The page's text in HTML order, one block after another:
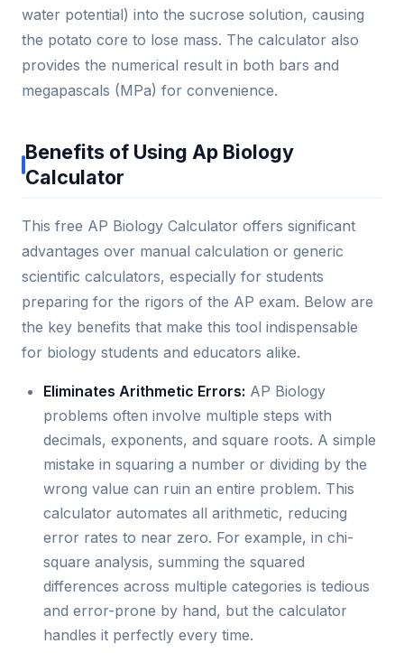
water potential) into the sucrose solution, causing
the potato core to lose mass. The calculator also
provides the numerical result in both bars and
megapascals (MPa) for convenience.
Benefits of Using Ap Biology
Calculator
This free AP Biology Calculator offers significant
advantages over manual calculation or generic
scientific calculators, especially for students
preparing for the rigors of the AP exam. Below are
the key benefits that make this tool indispensable
for biology students and educators alike.
Eliminates Arithmetic Errors: AP Biology
problems often involve multiple steps with
decimals, exponents, and square roots. A simple
mistake in squaring a number or dividing by the
wrong value can ruin an entire problem. This
calculator automates all arithmetic, reducing
error rates to near zero. For example, in chi-
square analysis, summing the squared
differences across multiple categories is tedious
and error-prone by hand, but the calculator
handles it perfectly every time.